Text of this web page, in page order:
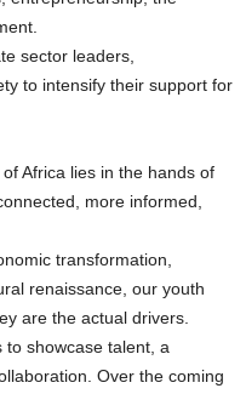
sector leaders,
to intensify their support for
Africa lies in the hands of
more informed,
transformation,
renaissance, our youth
are the actual drivers.
to showcase talent, a
Over the coming